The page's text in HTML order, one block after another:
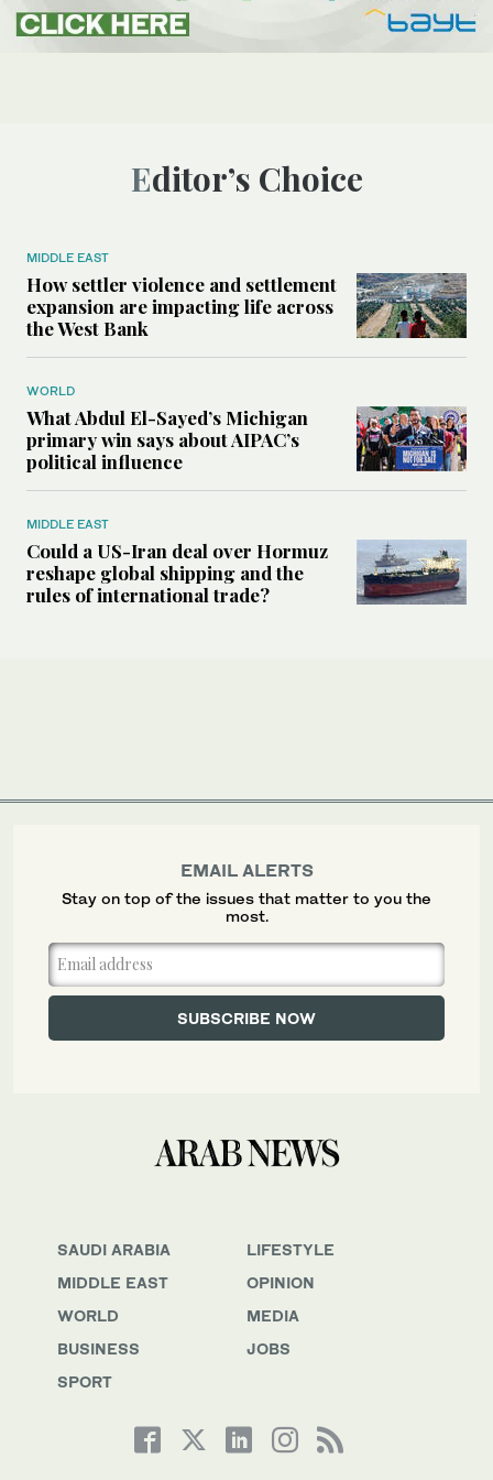
Editor’s Choice
MIDDLE EAST
How settler violence and settlement
expansion are impacting life across
the West Bank
WORLD
What Abdul El-Sayed’s Michigan
primary win says about AIPAC’s
political influence
MIDDLE EAST
Could a US-Iran deal over Hormuz
reshape global shipping and the
rules of international trade?
SAUDI ARABIA
MIDDLE EAST
WORLD
BUSINESS
SPORT
LIFESTYLE
OPINION
MEDIA
JOBS
EMAIL ALERTS
Stay on top of the issues that matter to you the
most.